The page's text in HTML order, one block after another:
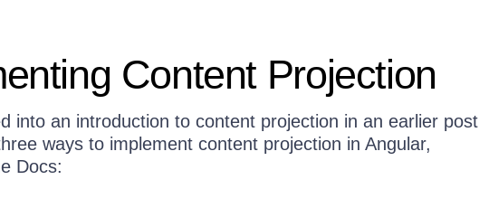
Content Projection
into an introduction to content projection in an earlier post
ways to implement content projection in Angular,
Docs: